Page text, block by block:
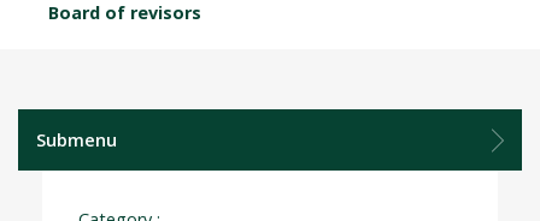
Board of revisors
Submenu